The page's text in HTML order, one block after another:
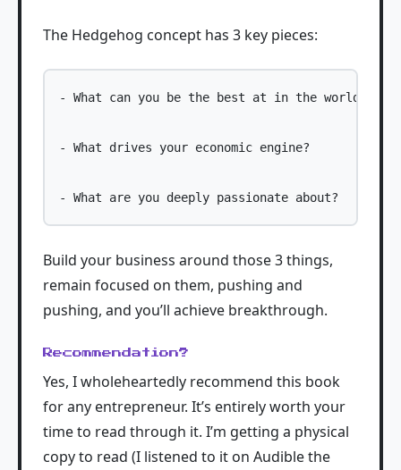
The Hedgehog concept has 3 key pieces:
- What can you be the best at in the world?
- What drives your economic engine?
Build your business around those 3 things,
remain focused on them, pushing and
pushing, and you’ll achieve breakthrough.
Recommendation?
Yes, I wholeheartedly recommend this book
for any entrepreneur. It’s entirely worth your
time to read through it. I’m getting a physical
copy to read (I listened to it on Audible the